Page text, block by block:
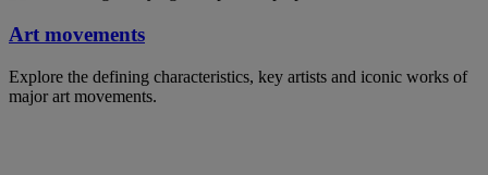
Art movements
Explore the defining characteristics, key artists and iconic works of
major art movements.